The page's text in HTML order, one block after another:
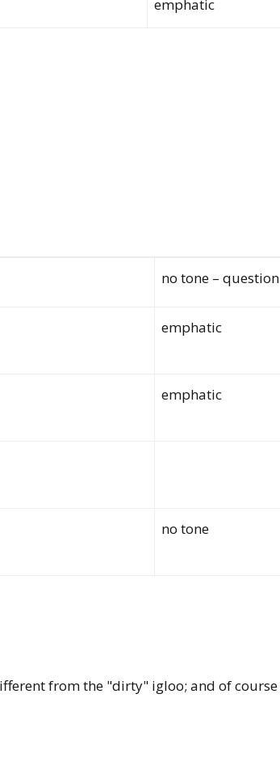
emphatic
no tone – question
emphatic
emphatic
no tone
from the "dirty" igloo; and of